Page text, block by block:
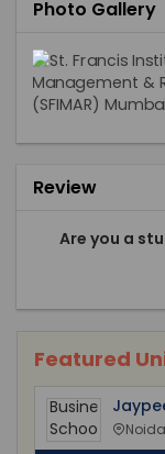
Photo Gallery
Review
Are you a
Featured